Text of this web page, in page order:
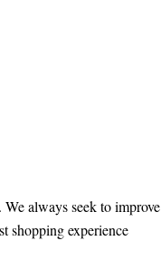
always seek to improve
shopping experience